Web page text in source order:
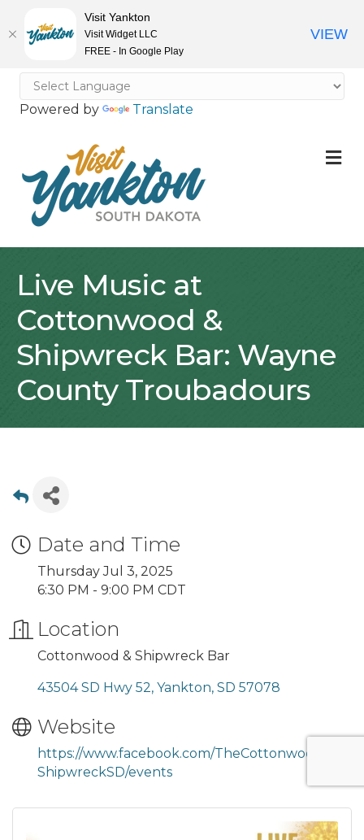
Powered by Translate
Live Music at
Cottonwood &
Shipwreck Bar: Wayne
County Troubadours
Date and Time
Thursday Jul 3, 2025
6:30 PM - 9:00 PM CDT
Location
Cottonwood & Shipwreck Bar
43504 SD Hwy 52 Yankton SD 57078
Website
https://www.facebook.com/TheCottonwood
ShipwreckSD/events
Visit Yankton
Visit Widget LLC
FREE - In Google Play
VIEW